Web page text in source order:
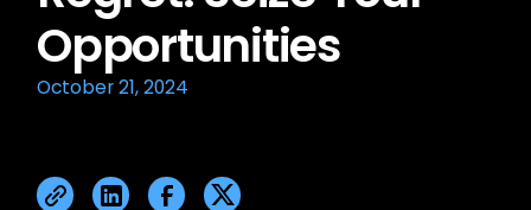
Opportunities
October 21, 2024